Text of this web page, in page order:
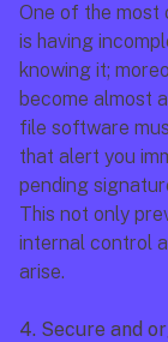
One of the most
is having
knowing it;
become almost
file software
that alert you
pending
This not only
internal control
arise.
4. Secure and